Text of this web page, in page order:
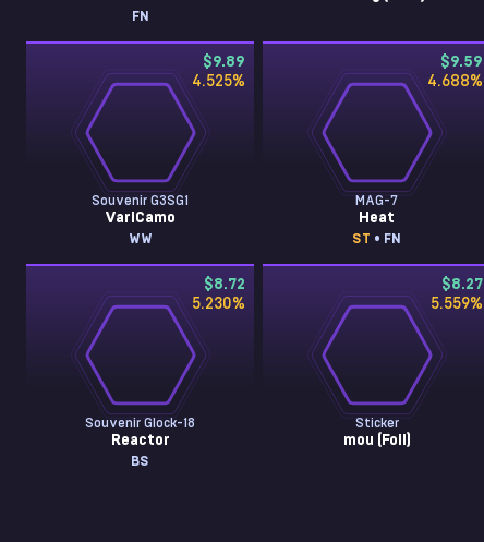
FN
$9.89
4.525%
Souvenir G3SG1
VariCamo
WW
$9.59
4.688%
MAG-7
Heat
ST • FN
$8.72
5.230%
Souvenir Glock-18
Reactor
BS
$8.27
5.559%
Sticker
mou (Foil)